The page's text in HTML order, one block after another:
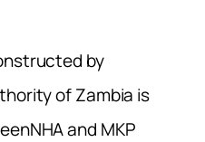
by
of Zambia is
and MKP